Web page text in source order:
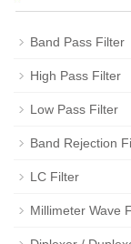
Band Pass Filter
High Pass Filter
Low Pass Filter
Band Rejection
LC Filter
Millimeter Wave